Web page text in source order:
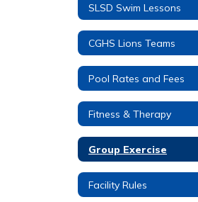
SLSD Swim Lessons
CGHS Lions Teams
Pool Rates and Fees
Fitness & Therapy
Group Exercise
Facility Rules